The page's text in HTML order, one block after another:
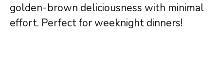
golden-brown deliciousness with minimal
effort. Perfect for weeknight dinners!